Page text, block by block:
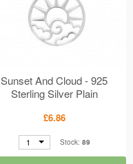
Sunset And Cloud - 925
Sterling Silver Plain
£6.86
1 Stock: 89